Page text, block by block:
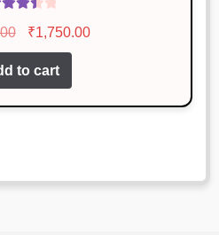
out
Original
price
was:
₹1,750.00Current
to cart